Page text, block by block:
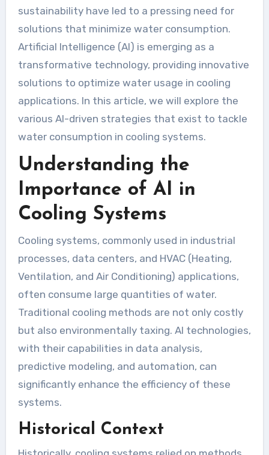
sustainability have led to a pressing need for
solutions that minimize water consumption.
Artificial Intelligence (AI) is emerging as a
transformative technology, providing innovative
solutions to optimize water usage in cooling
applications. In this article, we will explore the
various AI-driven strategies that exist to tackle
water consumption in cooling systems.
Understanding the
Importance of AI in
Cooling Systems
Cooling systems, commonly used in industrial
processes, data centers, and HVAC (Heating,
Ventilation, and Air Conditioning) applications,
often consume large quantities of water.
Traditional cooling methods are not only costly
but also environmentally taxing. AI technologies,
with their capabilities in data analysis,
predictive modeling, and automation, can
significantly enhance the efficiency of these
systems.
Historical Context